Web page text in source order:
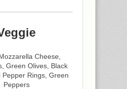
Cheese,
Green Olives, Black
Pepper Rings, Green
Peppers